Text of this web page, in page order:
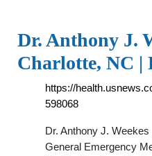
Dr. Anthony J.
Charlotte, NC |
https://
598068
Dr. Anthony J.
General Emergency